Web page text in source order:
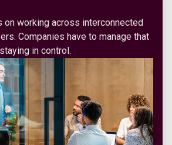
on working across interconnected
Companies have to manage that
in control.